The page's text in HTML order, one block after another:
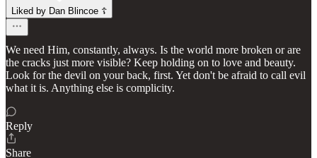
Liked by Dan Blincoe ☦︎
We need Him, constantly, always. Is the world more broken or are
the cracks just more visible? Keep holding on to love and beauty.
Look for the devil on your back, first. Yet don't be afraid to call evil
what it is. Anything else is complicity.
Reply
Share